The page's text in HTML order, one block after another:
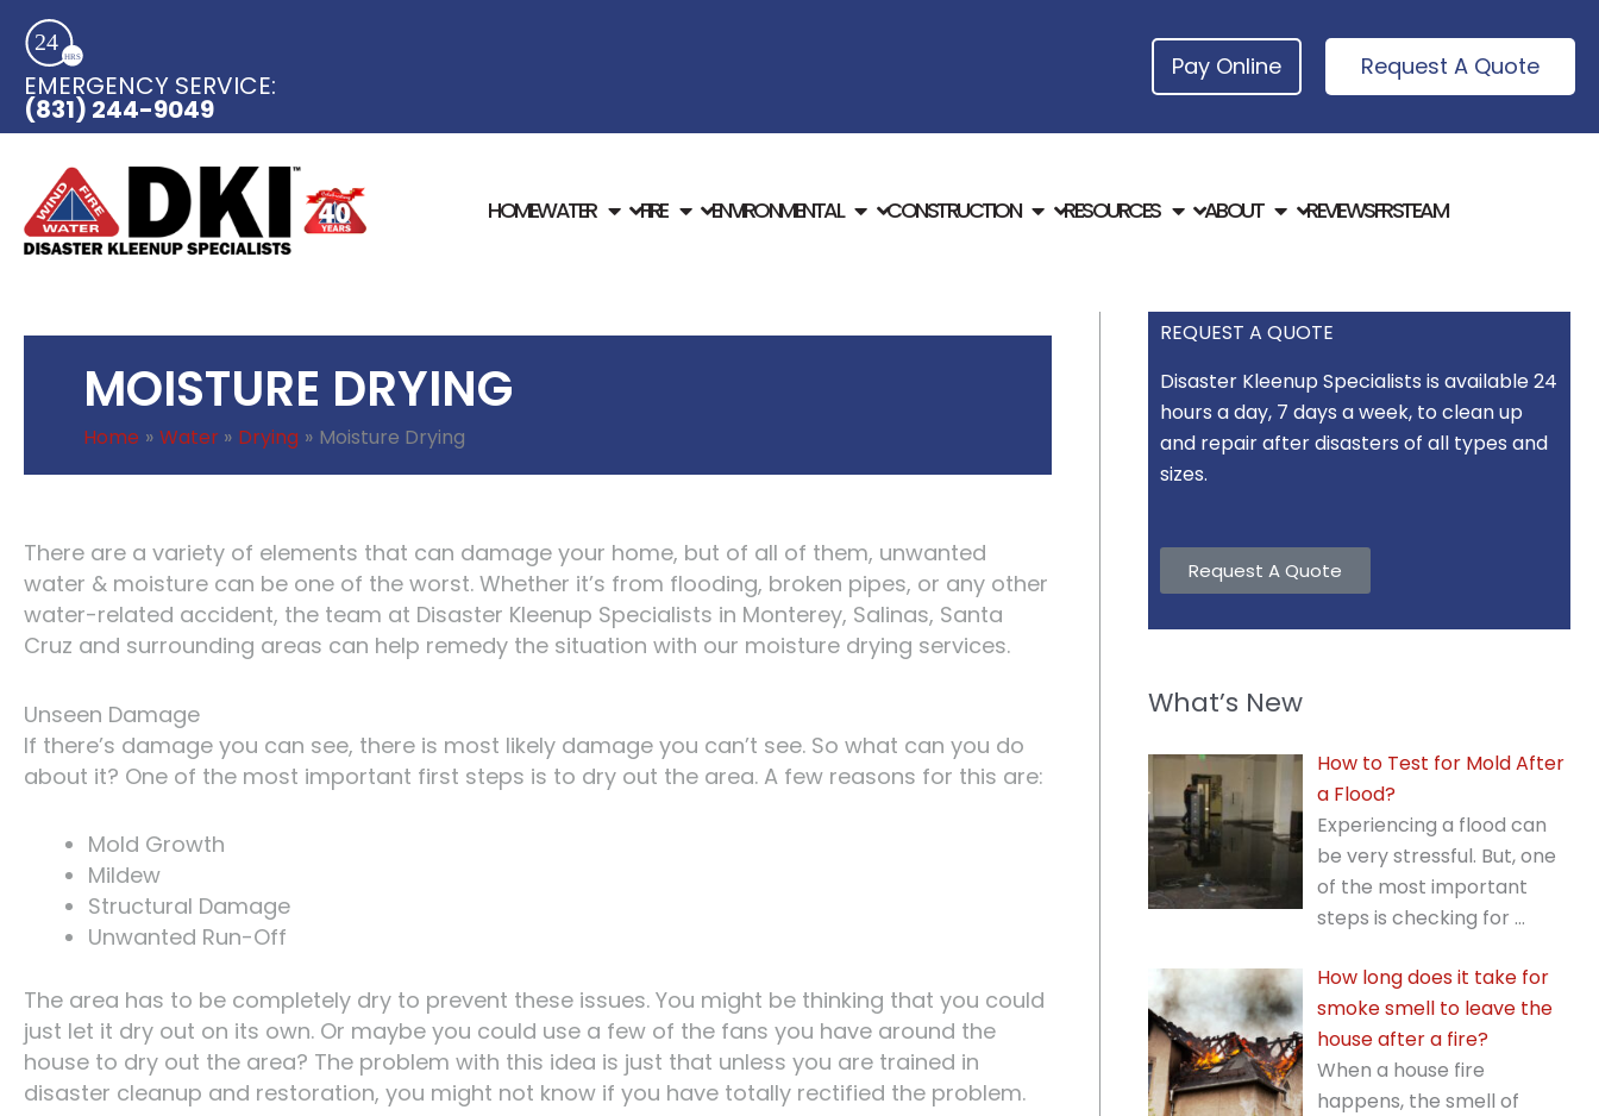
content
EMERGENCY SERVICE:​
(831) 244-9049
Pay Online Request A Quote
HOMEWATER FIRE ENVIRONMENTAL CONSTRUCTION RESOURCES ABOUT REVIEWSFRSTEAM
MOISTURE DRYING
Home Water Drying Moisture Drying
There are a variety of elements that can damage your home, but of all of them, unwanted
water & moisture can be one of the worst. Whether it’s from flooding, broken pipes, or any other
water-related accident, the team at Disaster Kleenup Specialists in Monterey, Salinas, Santa
Cruz and surrounding areas can help remedy the situation with our moisture drying services.
Unseen Damage
If there’s damage you can see, there is most likely damage you can’t see. So what can you do
about it? One of the most important first steps is to dry out the area. A few reasons for this are:
Mold Growth
Mildew
Structural Damage
Unwanted Run-Off
The area has to be completely dry to prevent these issues. You might be thinking that you could
just let it dry out on its own. Or maybe you could use a few of the fans you have around the
house to dry out the area? The problem with this idea is just that unless you are trained in
disaster cleanup and restoration, you might not know if you have totally rectified the problem.
REQUEST A QUOTE
Disaster Kleenup Specialists is available 24
hours a day, 7 days a week, to clean up
and repair after disasters of all types and
sizes.
Request A Quote
What’s New
How to Test for Mold After
a Flood?
Experiencing a flood can
be very stressful. But, one
of the most important
steps is checking for …
How long does it take for
smoke smell to leave the
house after a fire?
When a house fire
happens, the smell of